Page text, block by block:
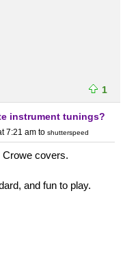
1
instrument tunings?
7:21 am to shutterspeed
covers.
and fun to play.